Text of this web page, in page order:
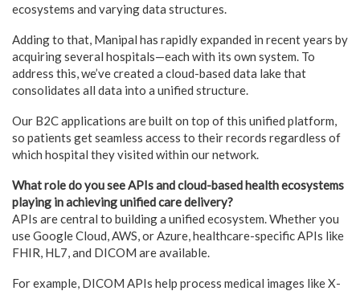
ecosystems and varying data structures.
Adding to that, Manipal has rapidly expanded in recent years by
acquiring several hospitals—each with its own system. To
address this, we’ve created a cloud-based data lake that
consolidates all data into a unified structure.
Our B2C applications are built on top of this unified platform,
so patients get seamless access to their records regardless of
which hospital they visited within our network.
What role do you see APIs and cloud-based health ecosystems
playing in achieving unified care delivery?
APIs are central to building a unified ecosystem. Whether you
use Google Cloud, AWS, or Azure, healthcare-specific APIs like
FHIR, HL7, and DICOM are available.
For example, DICOM APIs help process medical images like X-